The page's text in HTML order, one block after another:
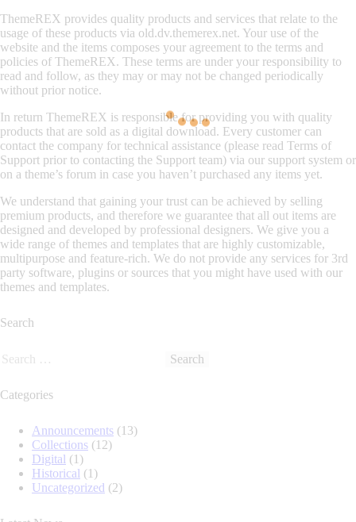
ThemeREX provides quality products and services that relate to the
usage of these products via old.dv.themerex.net. Your use of the
website and the items composes your agreement to the terms and
policies of ThemeREX. These terms are under your responsibility to
read and follow, as they may or may not be changed periodically
without prior notice.
In return ThemeREX is responsible for providing you with quality
products that are sold as a digital download. Every customer can
contact the company for technical assistance (please read Terms of
Support prior to contacting the Support team) via our support system or
on a theme’s forum in case you haven’t purchased any items yet.
We understand that gaining your trust can be achieved by selling
premium products, and therefore we guarantee that all out items are
designed and developed by professional designers. We give you a
wide range of themes and templates that are highly customizable,
multipurpose and feature-rich. We do not provide any services for 3rd
party software, plugins or sources that you might have used with our
themes and templates.
Search
Categories
Announcements (13)
Collections (12)
Digital (1)
Historical (1)
Uncategorized (2)